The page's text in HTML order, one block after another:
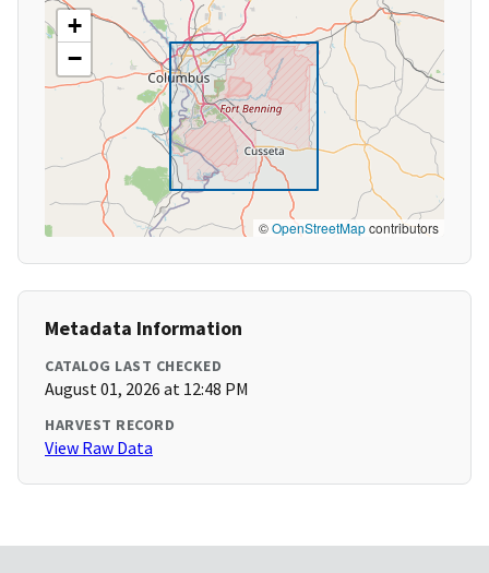
+
−
©OpenStreetMapcontributors
Metadata Information
CATALOG LAST CHECKED
August 01, 2026 at 12:48 PM
HARVEST RECORD
View Raw Data